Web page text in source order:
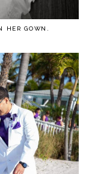
HER GOWN.